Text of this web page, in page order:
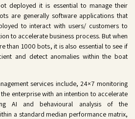
deployed it is essential to manage their
are generally software applications that
to interact with users/ customers to
to accelerate business process. But when
than 1000 bots, it is also essential to see if
and detect anomalies within the boat
services include, 24×7 monitoring
enterprise with an intention to accelerate
AI and behavioural analysis of the
a standard median performance matrix,